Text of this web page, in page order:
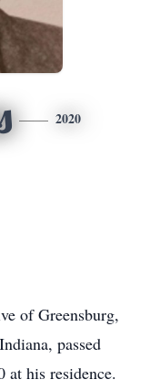
2020
of Greensburg,
passed
at his residence.